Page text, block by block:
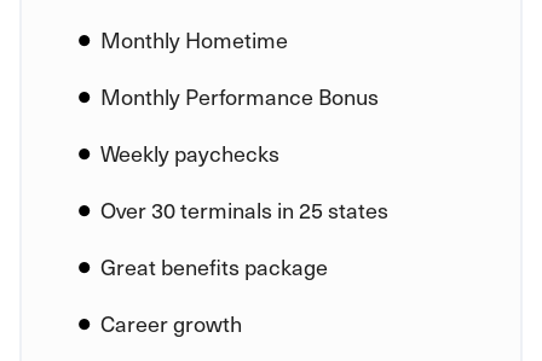
Monthly Hometime
Monthly Performance Bonus
Weekly paychecks
Over 30 terminals in 25 states
Great benefits package
Career growth